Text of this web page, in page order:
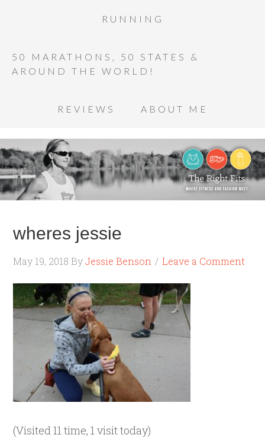
RUNNING
50 MARATHONS, 50 STATES &
AROUND THE WORLD!
REVIEWS ABOUT ME
wheres jessie
May 19, 2018 ByJessie Benson Leave a Comment
(Visited 11 time, 1 visit today)